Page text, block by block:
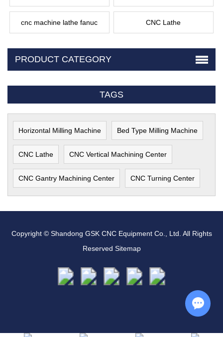
cnc machine lathe fanuc CNC Lathe
PRODUCT CATEGORY
TAGS
Horizontal Milling Machine Bed Type Milling Machine
CNC Lathe CNC Vertical Machining Center
CNC Gantry Machining Center CNC Turning Center
Copyright © Shandong GSK CNC Equipment Co., Ltd. All Rights
Reserved Sitemap